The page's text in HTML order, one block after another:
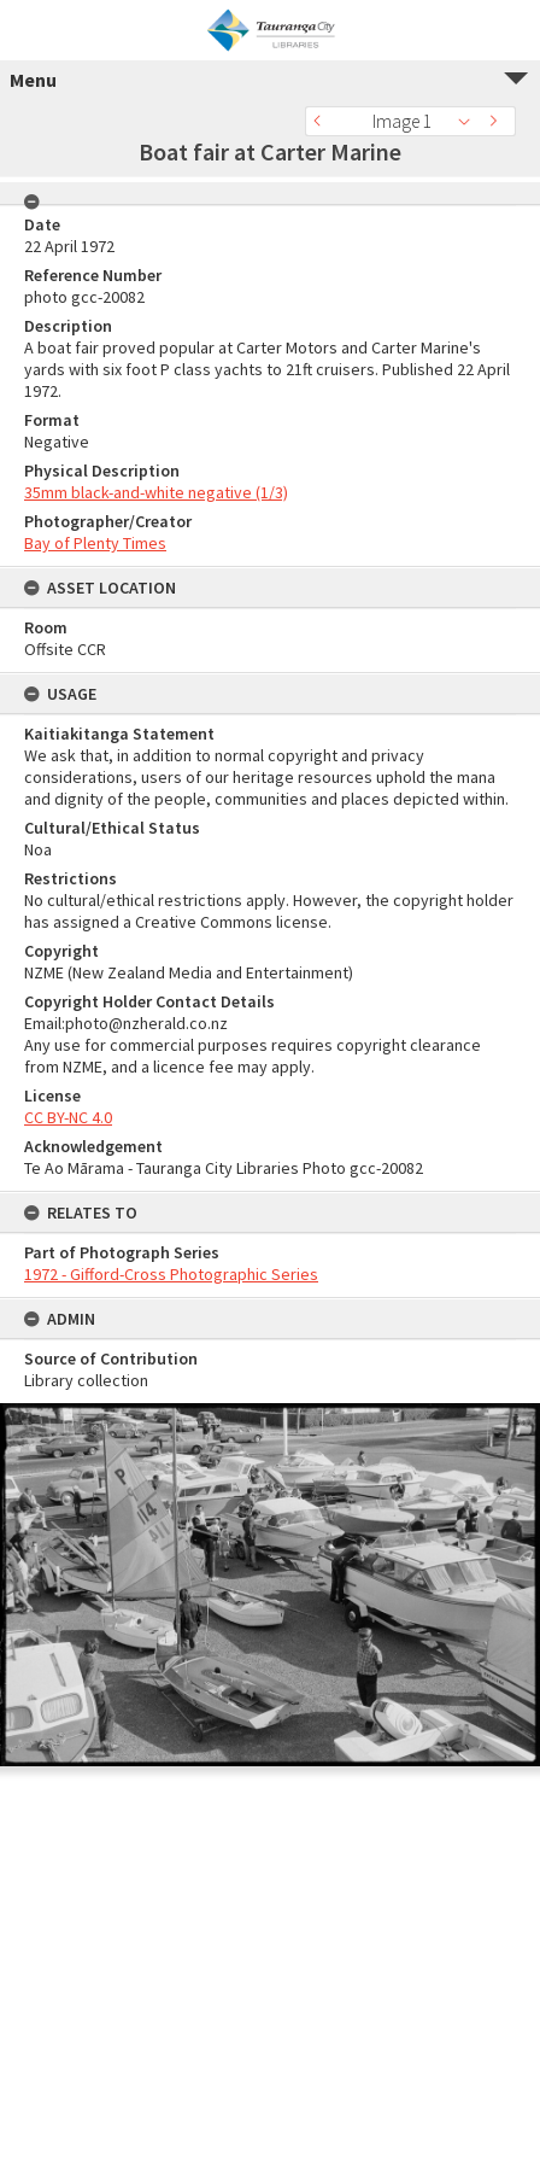
Menu
Image 1
Boat fair at Carter Marine
Date
22 April 1972
Reference Number
photo gcc-20082
Description
A boat fair proved popular at Carter Motors and Carter Marine's
yards with six foot P class yachts to 21ft cruisers. Published 22 April
1972.
Format
Negative
Physical Description
35mm black-and-white negative (1/3)
Photographer/Creator
Bay of Plenty Times
ASSET LOCATION
Room
Offsite CCR
USAGE
Kaitiakitanga Statement
We ask that, in addition to normal copyright and privacy
considerations, users of our heritage resources uphold the mana
and dignity of the people, communities and places depicted within.
Cultural/Ethical Status
Noa
Restrictions
No cultural/ethical restrictions apply. However, the copyright holder
has assigned a Creative Commons license.
Copyright
NZME (New Zealand Media and Entertainment)
Copyright Holder Contact Details
Email:photo@nzherald.co.nz
Any use for commercial purposes requires copyright clearance
from NZME, and a licence fee may apply.
License
CC BY-NC 4.0
Acknowledgement
Te Ao Mārama - Tauranga City Libraries Photo gcc-20082
RELATES TO
Part of Photograph Series
1972 - Gifford-Cross Photographic Series
ADMIN
Source of Contribution
Library collection